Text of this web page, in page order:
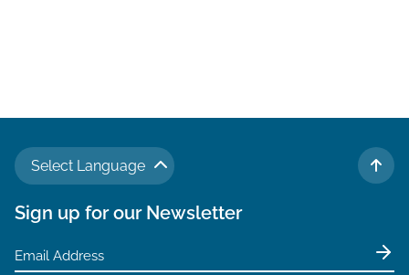
Select Language
TO
Sign up for our Newsletter